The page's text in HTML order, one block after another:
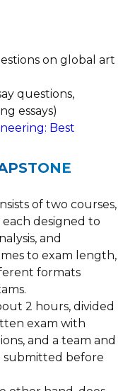
on global art
questions,
essays)
Best
of two courses,
each designed to
and
to exam length,
formats
2 hours, divided
exam with
and a team and
before